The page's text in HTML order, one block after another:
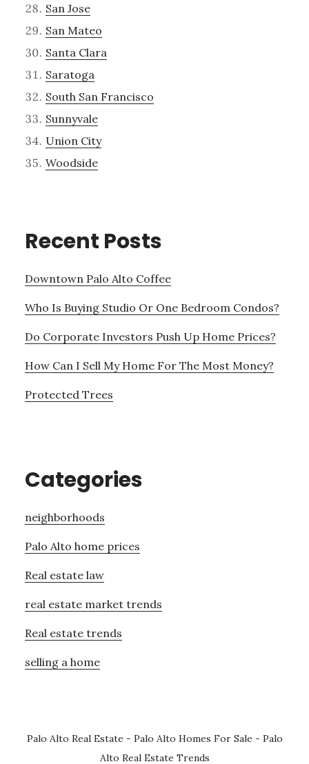
San Jose
San Mateo
Santa Clara
Saratoga
South San Francisco
Sunnyvale
Union City
Woodside
Recent Posts
Downtown Palo Alto Coffee
Who Is Buying Studio Or One Bedroom Condos?
Do Corporate Investors Push Up Home Prices?
How Can I Sell My Home For The Most Money?
Protected Trees
Categories
neighborhoods
Palo Alto home prices
Real estate law
real estate market trends
Real estate trends
selling a home
Palo Alto Real Estate - Palo Alto Homes For Sale - Palo
Alto Real Estate Trends